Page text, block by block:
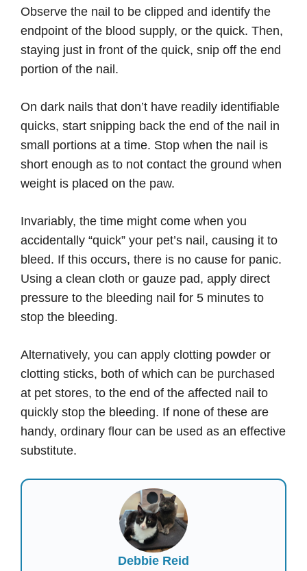
Observe the nail to be clipped and identify the
endpoint of the blood supply, or the quick. Then,
staying just in front of the quick, snip off the end
portion of the nail.
On dark nails that don’t have readily identifiable
quicks, start snipping back the end of the nail in
small portions at a time. Stop when the nail is
short enough as to not contact the ground when
weight is placed on the paw.
Invariably, the time might come when you
accidentally “quick” your pet’s nail, causing it to
bleed. If this occurs, there is no cause for panic.
Using a clean cloth or gauze pad, apply direct
pressure to the bleeding nail for 5 minutes to
stop the bleeding.
Alternatively, you can apply clotting powder or
clotting sticks, both of which can be purchased
at pet stores, to the end of the affected nail to
quickly stop the bleeding. If none of these are
handy, ordinary flour can be used as an effective
substitute.
Debbie Reid